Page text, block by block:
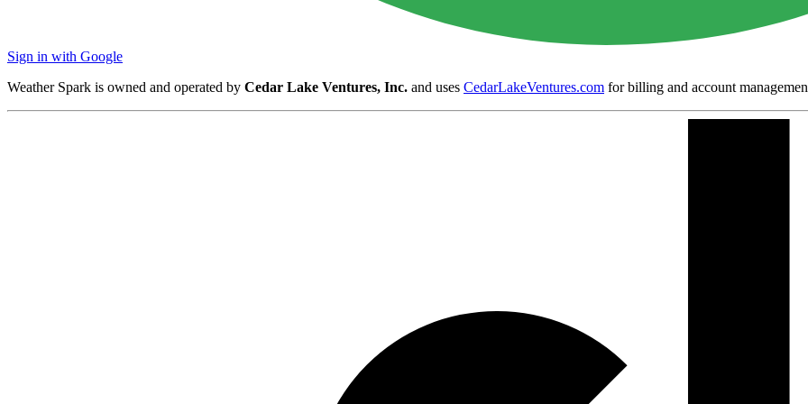
Sign in with Google
Weather Spark is owned and operated by Cedar Lake Ventures, Inc. and uses CedarLakeVentures.com for billing and account